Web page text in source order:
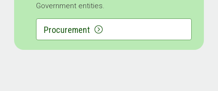
Government entities.
Procurement